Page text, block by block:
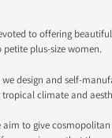
to offering
plus-size women.
we design and self-
climate and
aim to give